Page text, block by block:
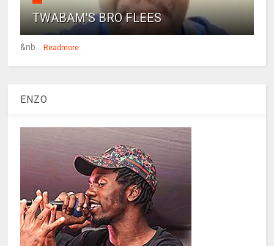
TWABAM'S BRO FLEES
&nb... Readmore
ENZO